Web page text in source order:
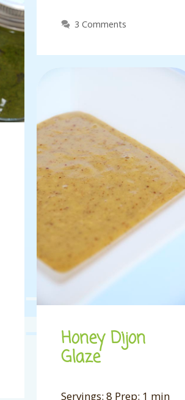
3 Comments
Honey Dijon
Glaze
Servings: 8 Prep: 1 min